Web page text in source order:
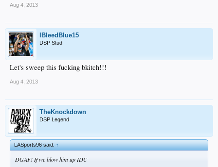
Aug 4, 2013
IBleedBlue15
DSP Stud
Let's sweep this fucking bkitch!!!
Aug 4, 2013
TheKnockdown
DSP Legend
LASports96 said:↑
DGAF! If we blow him up IDC